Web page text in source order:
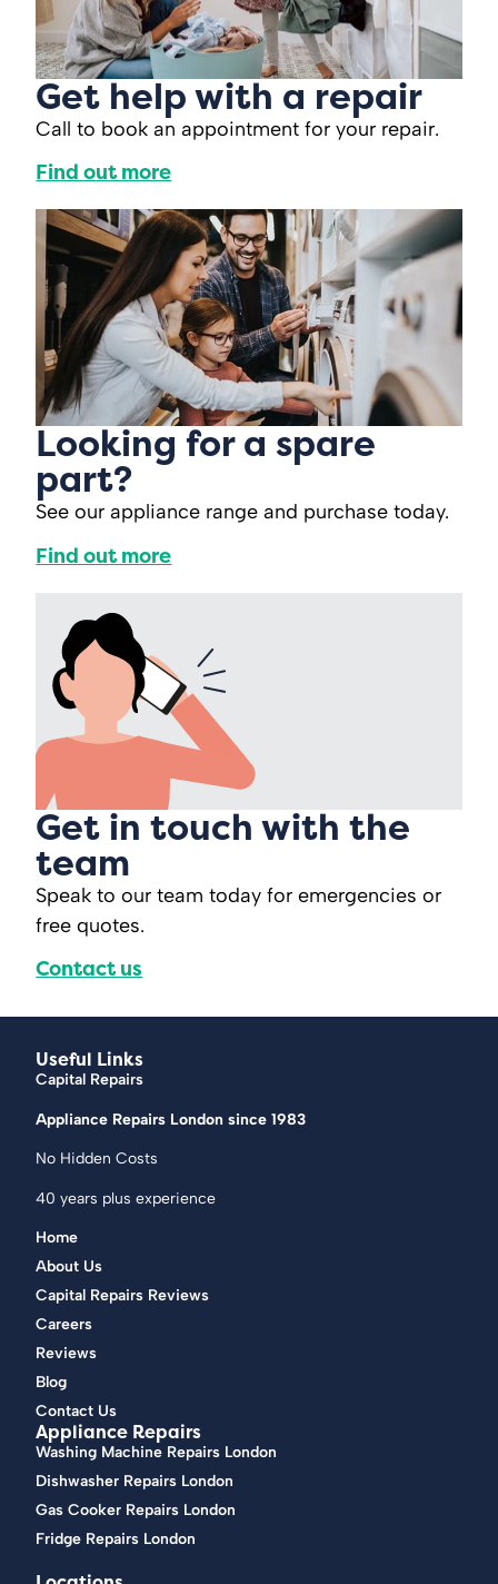
Get help with a repair
Call to book an appointment for your repair.
Find out more
Looking for a spare
part?
See our appliance range and purchase today.
Find out more
Get in touch with the
team
Speak to our team today for emergencies or
free quotes.
Contact us
Useful Links
Capital Repairs
Appliance Repairs London since 1983
No Hidden Costs
40 years plus experience
Home
About Us
Capital Repairs Reviews
Careers
Reviews
Blog
Contact Us
Appliance Repairs
Washing Machine Repairs London
Dishwasher Repairs London
Gas Cooker Repairs London
Fridge Repairs London